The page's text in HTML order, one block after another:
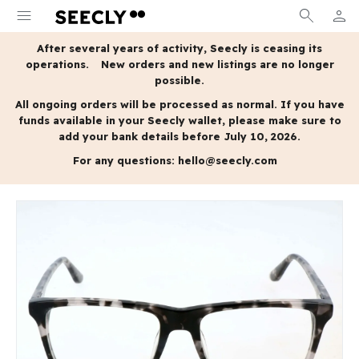
menu search person
MY
After several years of activity, Seecly is ceasing its
operations.
New orders and new listings are no longer
possible.
All ongoing orders will be processed as normal. If you have
funds available in your Seecly wallet, please make sure to
add your bank details before July 10, 2026.
For any questions: hello@seecly.com